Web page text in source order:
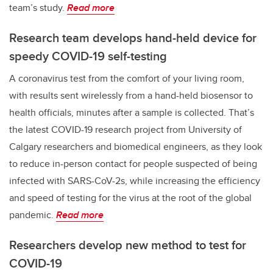
team’s study. Read more
Research team develops hand-held device for
speedy COVID-19 self-testing
A coronavirus test from the comfort of your living room,
with results sent wirelessly from a hand-held biosensor to
health officials, minutes after a sample is collected. That’s
the latest COVID-19 research project from University of
Calgary researchers and biomedical engineers, as they look
to reduce in-person contact for people suspected of being
infected with SARS-CoV-2s, while increasing the efficiency
and speed of testing for the virus at the root of the global
pandemic. Read more
Researchers develop new method to test for
COVID-19